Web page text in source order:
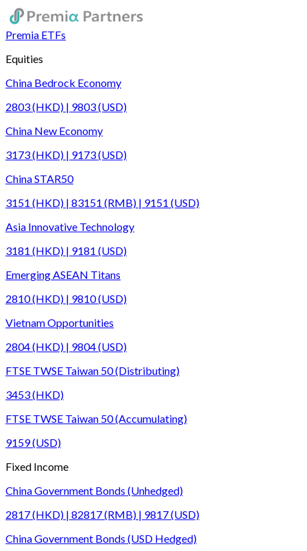
Premia ETFs
Equities
China Bedrock Economy
2803 (HKD) | 9803 (USD)
China New Economy
3173 (HKD) | 9173 (USD)
China STAR50
3151 (HKD) | 83151 (RMB) | 9151 (USD)
Asia Innovative Technology
3181 (HKD) | 9181 (USD)
Emerging ASEAN Titans
2810 (HKD) | 9810 (USD)
Vietnam Opportunities
2804 (HKD) | 9804 (USD)
FTSE TWSE Taiwan 50 (Distributing)
3453 (HKD)
FTSE TWSE Taiwan 50 (Accumulating)
9159 (USD)
Fixed Income
China Government Bonds (Unhedged)
2817 (HKD) | 82817 (RMB) | 9817 (USD)
China Government Bonds (USD Hedged)